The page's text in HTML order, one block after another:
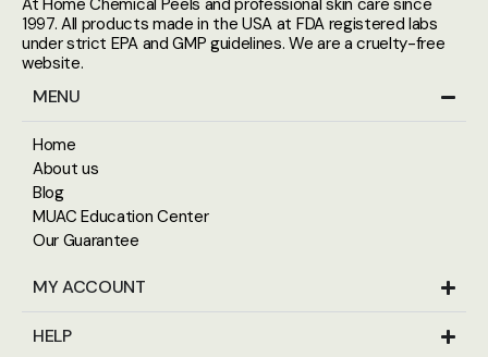
At Home Chemical Peels and professional skin care since
1997. All products made in the USA at FDA registered labs
under strict EPA and GMP guidelines. We are a cruelty-free
website.
MENU
Home
About us
Blog
MUAC Education Center
Our Guarantee
MY ACCOUNT
HELP